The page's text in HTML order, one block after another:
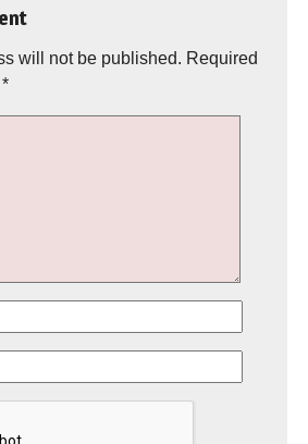
will not be published. Required
*